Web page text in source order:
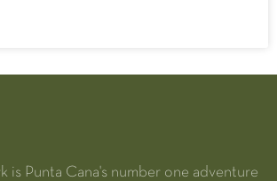
is Punta Cana's number one adventure